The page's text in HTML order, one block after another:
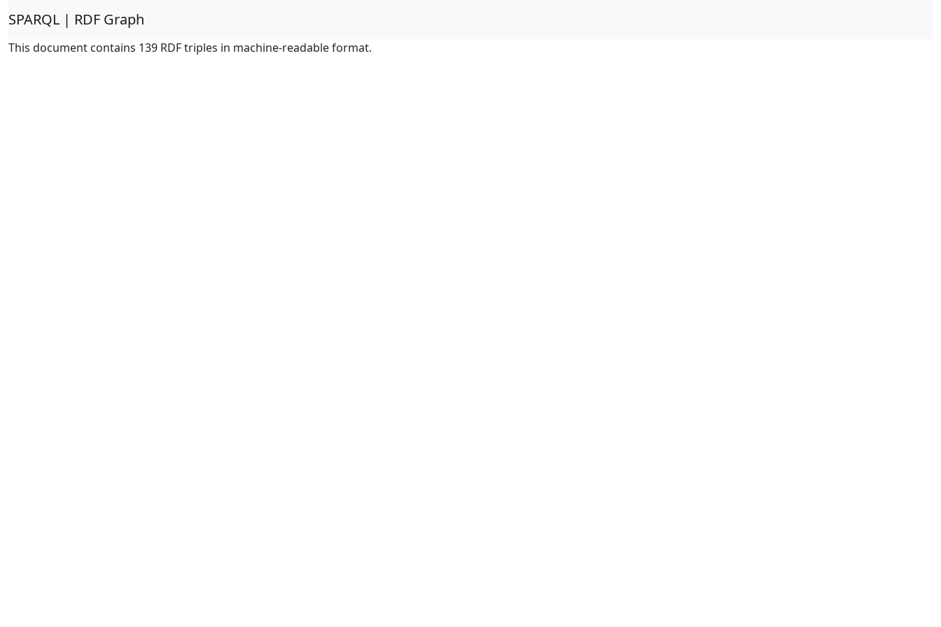
SPARQL | RDF Graph
This document contains 139 RDF triples in machine-readable format.